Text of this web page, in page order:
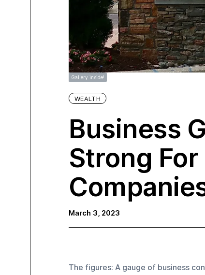
Gallery inside!
WEALTH
Business
Strong For
March 3, 2023
The figures: A gauge of business